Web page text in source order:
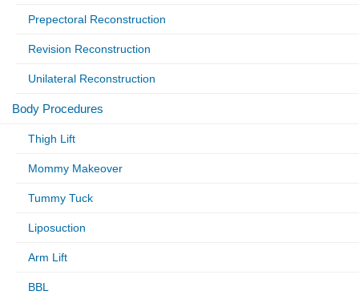
Prepectoral Reconstruction
Revision Reconstruction
Unilateral Reconstruction
Body Procedures
Thigh Lift
Mommy Makeover
Tummy Tuck
Liposuction
Arm Lift
BBL